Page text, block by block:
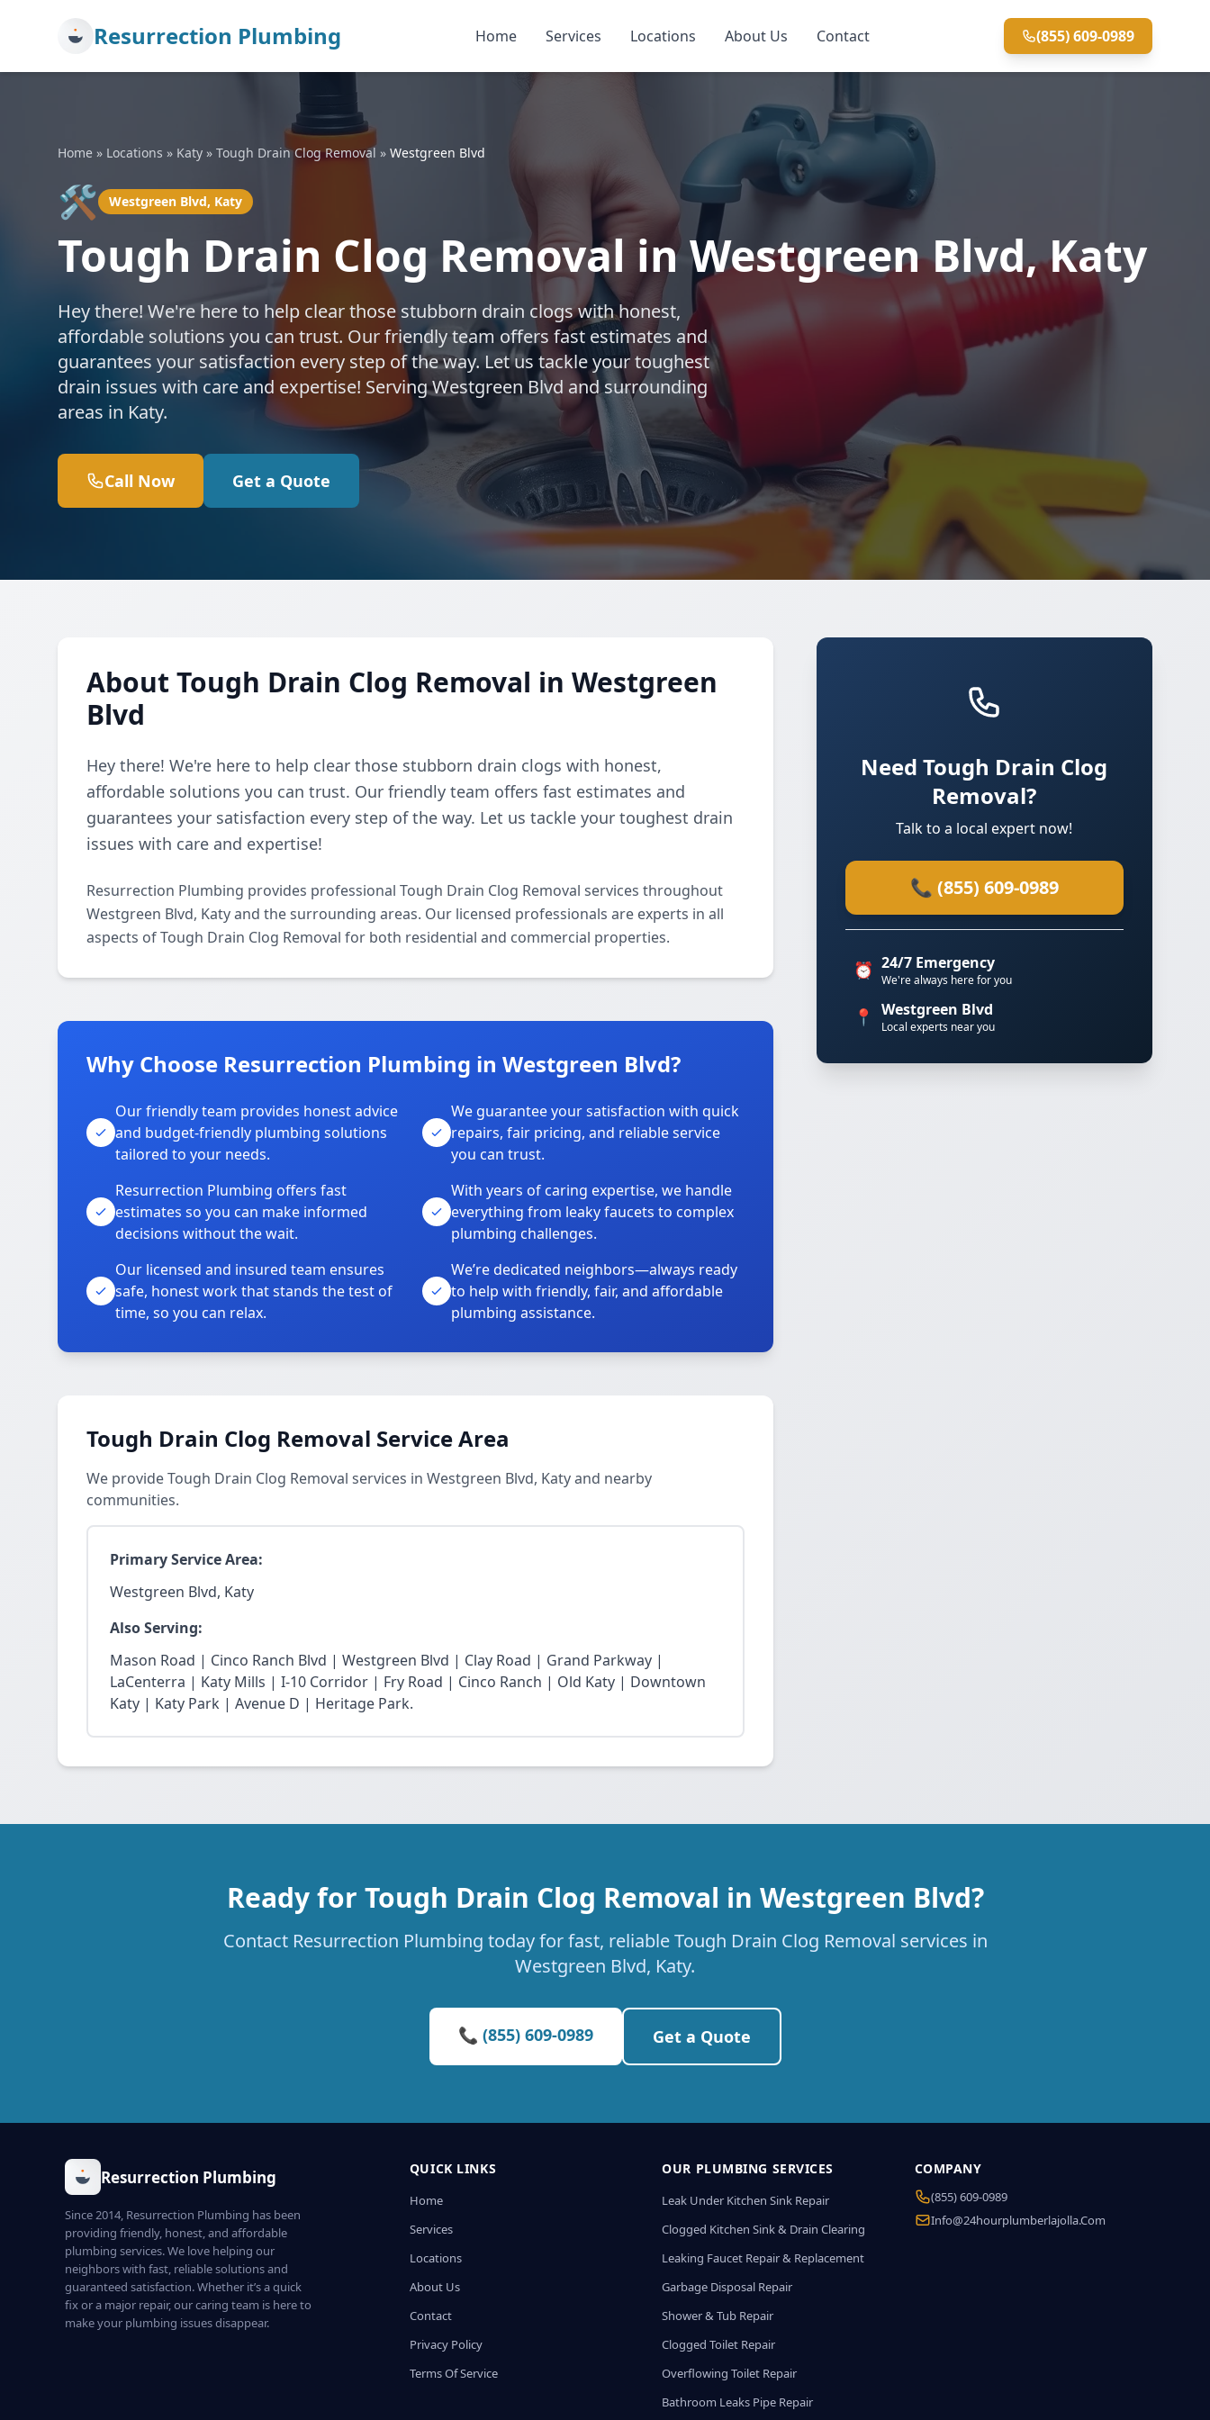
Resurrection Plumbing Home Services Locations About Us Contact (855) 609-0989
Home » Locations » Katy » Tough Drain Clog Removal » Westgreen Blvd
🛠️ Westgreen Blvd, Katy
Tough Drain Clog Removal in Westgreen Blvd, Katy
Hey there! We're here to help clear those stubborn drain clogs with honest,
affordable solutions you can trust. Our friendly team offers fast estimates and
guarantees your satisfaction every step of the way. Let us tackle your toughest
drain issues with care and expertise! Serving Westgreen Blvd and surrounding
areas in Katy.
Call Now Get a Quote
About Tough Drain Clog Removal in Westgreen
Blvd
Hey there! We're here to help clear those stubborn drain clogs with honest,
affordable solutions you can trust. Our friendly team offers fast estimates and
guarantees your satisfaction every step of the way. Let us tackle your toughest drain
issues with care and expertise!
Resurrection Plumbing provides professional Tough Drain Clog Removal services throughout
Westgreen Blvd, Katy and the surrounding areas. Our licensed professionals are experts in all
aspects of Tough Drain Clog Removal for both residential and commercial properties.
Why Choose Resurrection Plumbing in Westgreen Blvd?
Our friendly team provides honest advice
and budget-friendly plumbing solutions
tailored to your needs.
We guarantee your satisfaction with quick
repairs, fair pricing, and reliable service
you can trust.
Resurrection Plumbing offers fast
estimates so you can make informed
decisions without the wait.
With years of caring expertise, we handle
everything from leaky faucets to complex
plumbing challenges.
Our licensed and insured team ensures
safe, honest work that stands the test of
time, so you can relax.
We’re dedicated neighbors—always ready
to help with friendly, fair, and affordable
plumbing assistance.
Tough Drain Clog Removal Service Area
We provide Tough Drain Clog Removal services in Westgreen Blvd, Katy and nearby
communities.
Primary Service Area:
Westgreen Blvd, Katy
Also Serving:
Mason Road | Cinco Ranch Blvd | Westgreen Blvd | Clay Road | Grand Parkway |
LaCenterra | Katy Mills | I-10 Corridor | Fry Road | Cinco Ranch | Old Katy | Downtown
Katy | Katy Park | Avenue D | Heritage Park.
Need Tough Drain Clog
Removal?
Talk to a local expert now!
📞 (855) 609-0989
⏰ 24/7 Emergency
We're always here for you
📍 Westgreen Blvd
Local experts near you
Ready for Tough Drain Clog Removal in Westgreen Blvd?
Contact Resurrection Plumbing today for fast, reliable Tough Drain Clog Removal services in
Westgreen Blvd, Katy.
📞 (855) 609-0989 Get a Quote
Resurrection Plumbing
Since 2014, Resurrection Plumbing has been
providing friendly, honest, and affordable
plumbing services. We love helping our
neighbors with fast, reliable solutions and
guaranteed satisfaction. Whether it’s a quick
fix or a major repair, our caring team is here to
make your plumbing issues disappear.
QUICK LINKS
Home
Services
Locations
About Us
Contact
Privacy Policy
Terms Of Service
OUR PLUMBING SERVICES
Leak Under Kitchen Sink Repair
Clogged Kitchen Sink & Drain Clearing
Leaking Faucet Repair & Replacement
Garbage Disposal Repair
Shower & Tub Repair
Clogged Toilet Repair
Overflowing Toilet Repair
Bathroom Leaks Pipe Repair
COMPANY
(855) 609-0989
Info@24hourplumberlajolla.com